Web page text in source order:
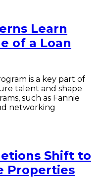
Learn
of a Loan
is a key part of
talent and shape
such as Fannie
networking
Shift to
Properties